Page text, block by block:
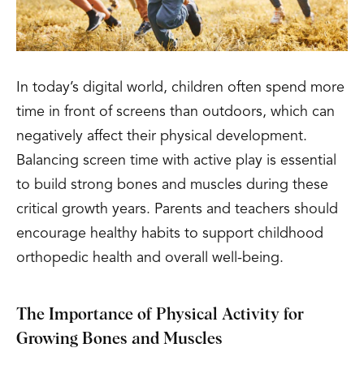
In today’s digital world, children often spend more
time in front of screens than outdoors, which can
negatively affect their physical development.
Balancing screen time with active play is essential
to build strong bones and muscles during these
critical growth years. Parents and teachers should
encourage healthy habits to support childhood
orthopedic health and overall well-being.
The Importance of Physical Activity for
Growing Bones and Muscles